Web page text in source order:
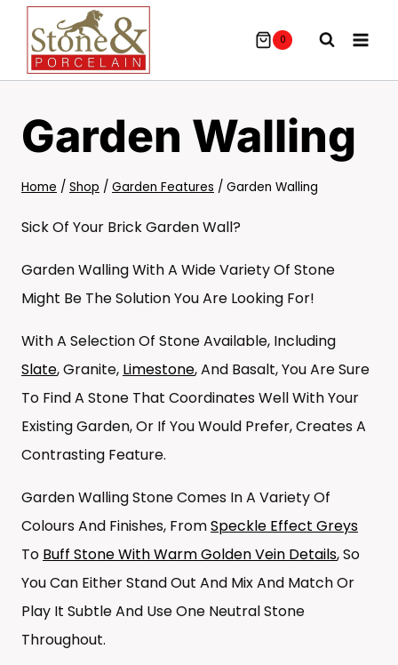
Skip
Content
0
Garden Walling
Home / Shop / Garden Features / Garden Walling
Sick Of Your Brick Garden Wall?
Garden Walling With A Wide Variety Of Stone
Might Be The Solution You Are Looking For!
With A Selection Of Stone Available, Including
Slate, Granite, Limestone, And Basalt, You Are Sure
To Find A Stone That Coordinates Well With Your
Existing Garden, Or If You Would Prefer, Creates A
Contrasting Feature.
Garden Walling Stone Comes In A Variety Of
Colours And Finishes, FromSpeckle Effect Greys
To Buff Stone With Warm Golden Vein Details, So
You Can Either Stand Out And Mix And Match Or
Play It Subtle And Use One Neutral Stone
Throughout.